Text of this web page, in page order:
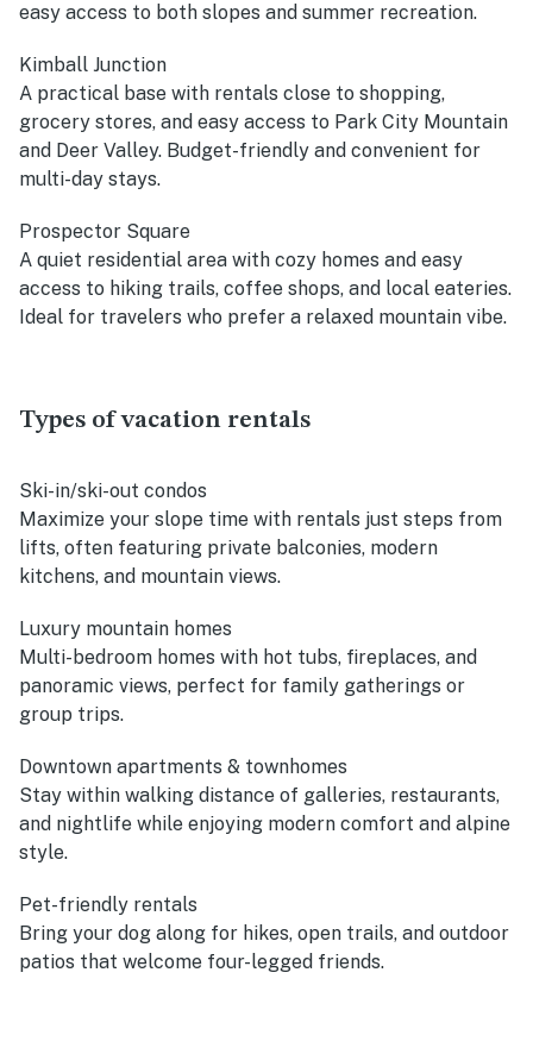
easy access to both slopes and summer recreation.
Kimball Junction
A practical base with rentals close to shopping,
grocery stores, and easy access to Park City Mountain
and Deer Valley. Budget-friendly and convenient for
multi-day stays.
Prospector Square
A quiet residential area with cozy homes and easy
access to hiking trails, coffee shops, and local eateries.
Ideal for travelers who prefer a relaxed mountain vibe.
Types of vacation rentals
Ski-in/ski-out condos
Maximize your slope time with rentals just steps from
lifts, often featuring private balconies, modern
kitchens, and mountain views.
Luxury mountain homes
Multi-bedroom homes with hot tubs, fireplaces, and
panoramic views, perfect for family gatherings or
group trips.
Downtown apartments & townhomes
Stay within walking distance of galleries, restaurants,
and nightlife while enjoying modern comfort and alpine
style.
Pet-friendly rentals
Bring your dog along for hikes, open trails, and outdoor
patios that welcome four-legged friends.